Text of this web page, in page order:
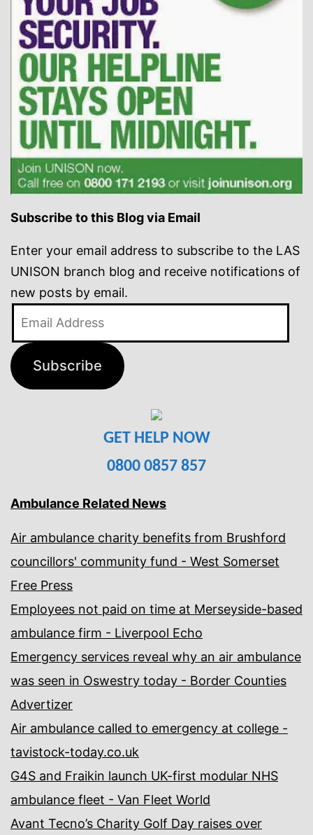
Subscribe to this Blog via Email
Enter your email address to subscribe to the LAS
UNISON branch blog and receive notifications of
new posts by email.
Subscribe
GET HELP NOW
0800 0857 857
Ambulance Related News
Air ambulance charity benefits from Brushford
councillors' community fund - West Somerset
Free Press
Employees not paid on time at Merseyside-based
ambulance firm - Liverpool Echo
Emergency services reveal why an air ambulance
was seen in Oswestry today - Border Counties
Advertizer
Air ambulance called to emergency at college -
tavistock-today.co.uk
G4S and Fraikin launch UK-first modular NHS
ambulance fleet - Van Fleet World
Avant Tecno’s Charity Golf Day raises over